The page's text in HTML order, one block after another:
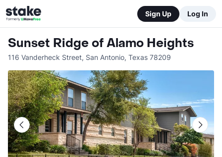
Sign Up Log In
Sunset Ridge of Alamo Heights
116 Vanderheck Street, San Antonio, Texas 78209